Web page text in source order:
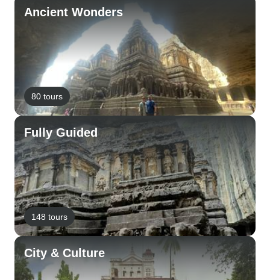
Ancient Wonders
80 tours
Fully Guided
148 tours
City & Culture